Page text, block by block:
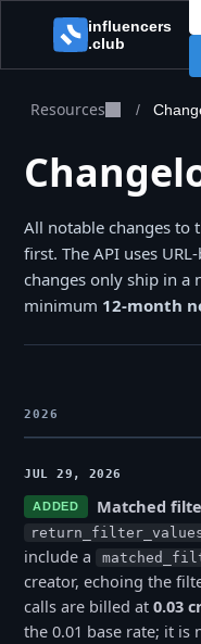
Resources /
All notable changes to
first. The API uses
changes only ship in a
minimum 12-month
2026
JUL 29, 2026
ADDED Matched
include a
creator, echoing the
calls are billed at0.03
the 0.01 base rate; it is